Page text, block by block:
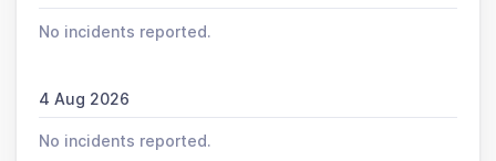
No incidents reported.
4 Aug 2026
No incidents reported.